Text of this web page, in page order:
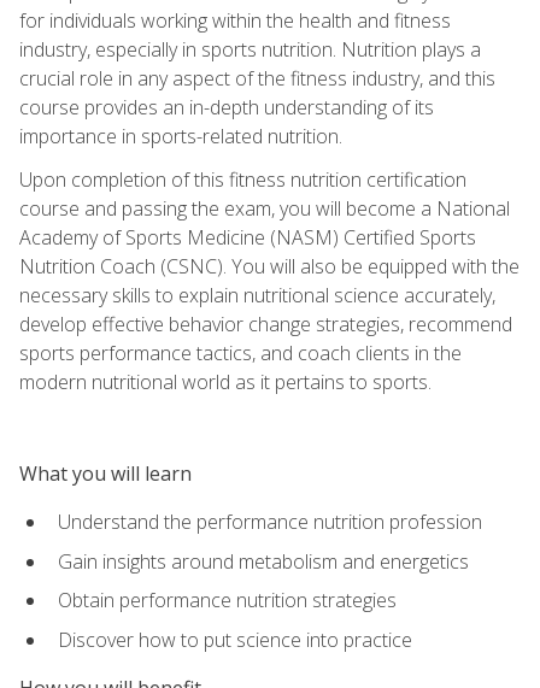
for individuals working within the health and fitness
industry, especially in sports nutrition. Nutrition plays a
crucial role in any aspect of the fitness industry, and this
course provides an in-depth understanding of its
importance in sports-related nutrition.
Upon completion of this fitness nutrition certification
course and passing the exam, you will become a National
Academy of Sports Medicine (NASM) Certified Sports
Nutrition Coach (CSNC). You will also be equipped with the
necessary skills to explain nutritional science accurately,
develop effective behavior change strategies, recommend
sports performance tactics, and coach clients in the
modern nutritional world as it pertains to sports.
What you will learn
Understand the performance nutrition profession
Gain insights around metabolism and energetics
Obtain performance nutrition strategies
Discover how to put science into practice